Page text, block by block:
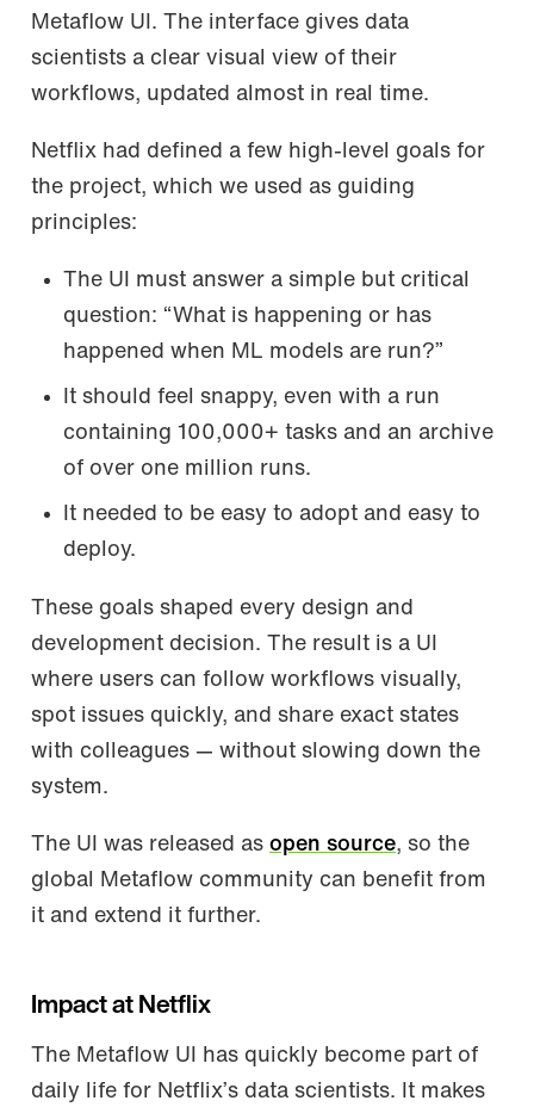
Metaflow UI. The interface gives data
scientists a clear visual view of their
workflows, updated almost in real time.
Netflix had defined a few high-level goals for
the project, which we used as guiding
principles:
The UI must answer a simple but critical
question: “What is happening or has
happened when ML models are run?”
It should feel snappy, even with a run
containing 100,000+ tasks and an archive
of over one million runs.
It needed to be easy to adopt and easy to
deploy.
These goals shaped every design and
development decision. The result is a UI
where users can follow workflows visually,
spot issues quickly, and share exact states
with colleagues — without slowing down the
system.
The UI was released as open source, so the
global Metaflow community can benefit from
it and extend it further.
Impact at Netflix
The Metaflow UI has quickly become part of
daily life for Netflix’s data scientists. It makes